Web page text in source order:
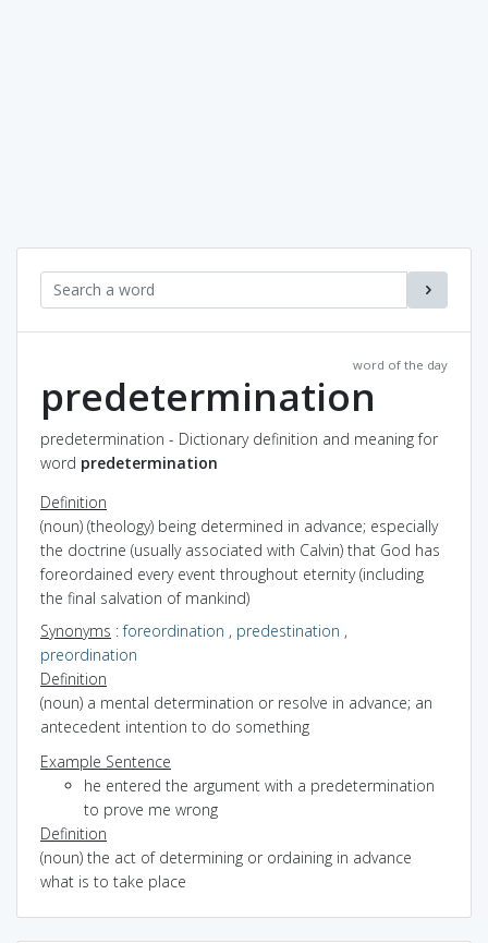
word of the day
predetermination
predetermination - Dictionary definition and meaning for
word predetermination
Definition
(noun) (theology) being determined in advance; especially
the doctrine (usually associated with Calvin) that God has
foreordained every event throughout eternity (including
the final salvation of mankind)
Synonyms :foreordination , predestination ,
preordination
Definition
(noun) a mental determination or resolve in advance; an
antecedent intention to do something
Example Sentence
he entered the argument with a predetermination
to prove me wrong
Definition
(noun) the act of determining or ordaining in advance
what is to take place